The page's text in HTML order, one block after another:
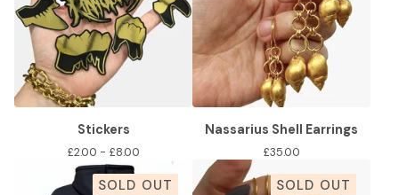
Stickers
£2.00 - £8.00
Nassarius Shell Earrings
£35.00
SOLD OUT SOLD OUT